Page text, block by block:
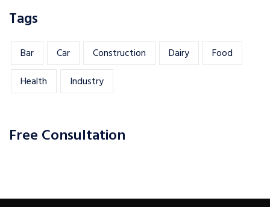
Tags
Bar Car Construction Dairy
Food
Health
Industry
Free Consultation